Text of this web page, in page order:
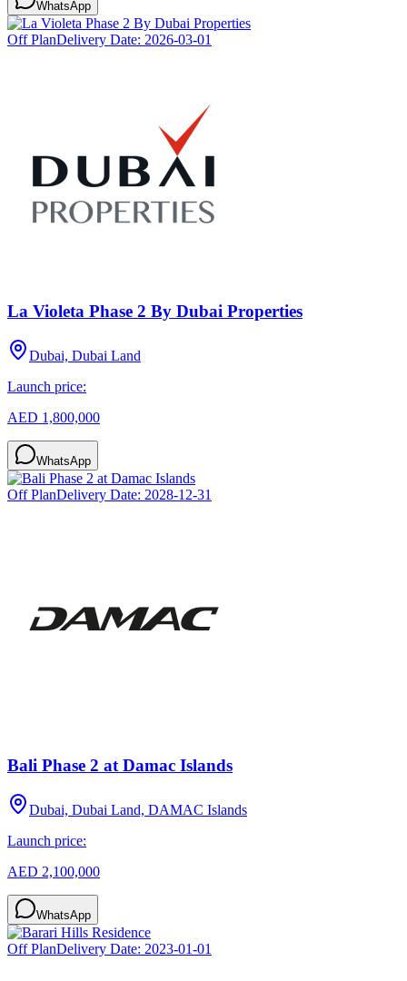
WhatsApp
Off PlanDelivery Date: 2026-03-01
La Violeta Phase 2 By Dubai Properties
Dubai, Dubai Land
Launch price:
AED 1,800,000
WhatsApp
Off PlanDelivery Date: 2028-12-31
Bali Phase 2 at Damac Islands
Dubai, Dubai Land, DAMAC Islands
Launch price:
AED 2,100,000
WhatsApp
Off PlanDelivery Date: 2023-01-01